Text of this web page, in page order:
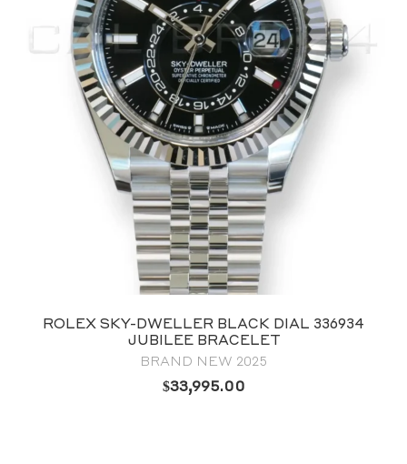
ROLEX SKY-DWELLER BLACK DIAL 336934
JUBILEE BRACELET
BRAND NEW 2025
$33,995.00